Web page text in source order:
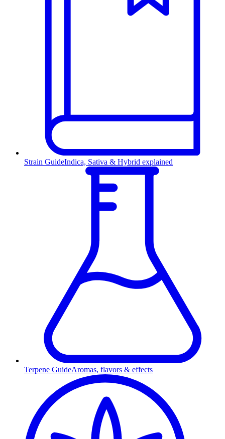
Strain GuideIndica, Sativa & Hybrid explained
Terpene GuideAromas, flavors & effects